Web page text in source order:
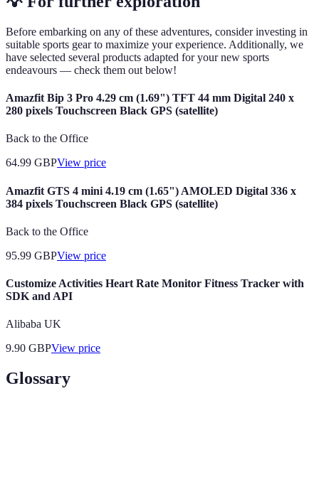
Before embarking on any of these adventures, consider investing in
suitable sports gear to maximize your experience. Additionally, we
have selected several products adapted for your new sports
endeavours — check them out below!
Amazfit Bip 3 Pro 4.29 cm (1.69") TFT 44 mm Digital 240 x
280 pixels Touchscreen Black GPS (satellite)
Back to the Office
64.99 GBPView price
Amazfit GTS 4 mini 4.19 cm (1.65") AMOLED Digital 336 x
384 pixels Touchscreen Black GPS (satellite)
Back to the Office
95.99 GBPView price
Customize Activities Heart Rate Monitor Fitness Tracker with
SDK and API
Alibaba UK
9.90 GBPView price
Glossary